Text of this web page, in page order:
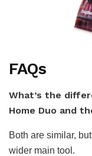
FAQs
What’s the
Home Duo and
Both are similar,
wider main tool.